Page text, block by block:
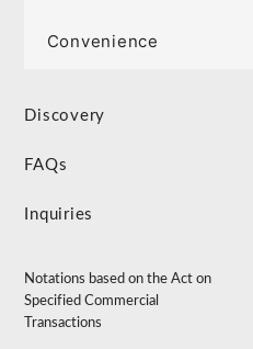
Convenience
Discovery
FAQs
Inquiries
Notations based on the Act on
Specified Commercial
Transactions